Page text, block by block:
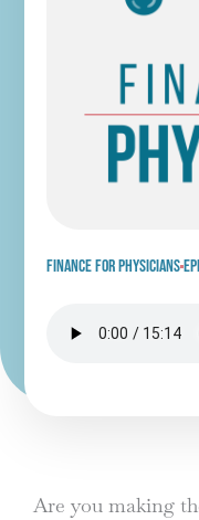
Finance for physicians
Are you making